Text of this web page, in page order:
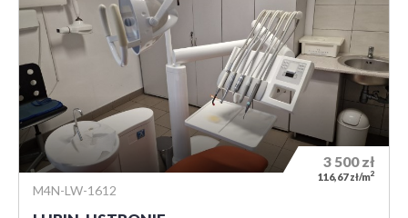
M4N-LW-1612
3 500zł
116,67 zł/m2